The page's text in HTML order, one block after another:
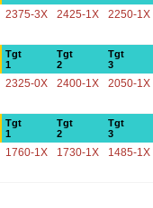
2375-3X 2425-1X 2250-1X
Tgt
1
Tgt
2
Tgt
3
2325-0X 2400-1X 2050-1X
Tgt
1
Tgt
2
Tgt
3
1760-1X 1730-1X 1485-1X